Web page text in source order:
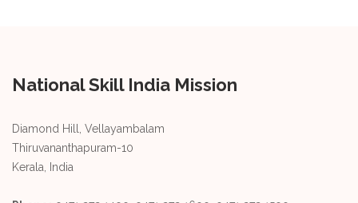
National Skill India Mission
Diamond Hill, Vellayambalam
Thiruvananthapuram-10
Kerala, India